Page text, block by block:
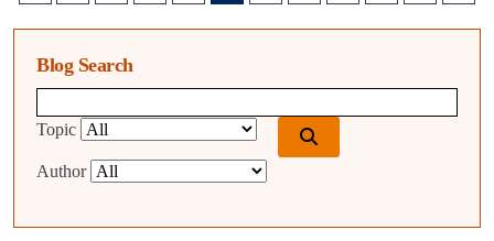
Blog Search
Topic
Author